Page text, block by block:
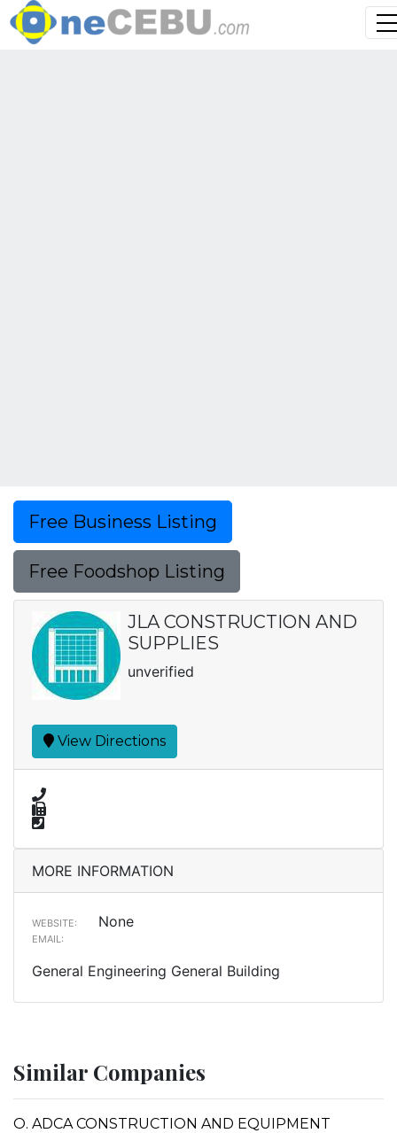
Free Business Listing
Free Foodshop Listing
JLA CONSTRUCTION AND
SUPPLIES
unverified
View Directions
MORE INFORMATION
WEBSITE: None
EMAIL:
General Engineering General Building
Similar Companies
O. ADCA CONSTRUCTION AND EQUIPMENT